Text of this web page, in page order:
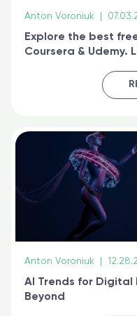
Anton Voroniuk
Explore the best
Coursera & Udemy.
certified online
Anton Voroniuk
AI Trends for Digital
Beyond